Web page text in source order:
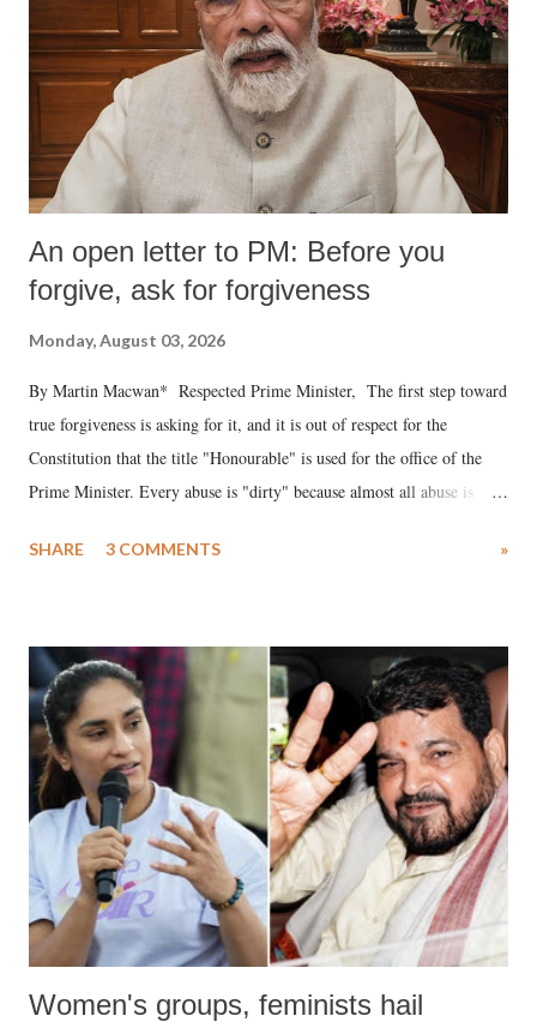
An open letter to PM: Before you
forgive, ask for forgiveness
Monday, August 03, 2026
By Martin Macwan* Respected Prime Minister, The first step toward
true forgiveness is asking for it, and it is out of respect for the
Constitution that the title "Honourable" is used for the office of the
Prime Minister. Every abuse is "dirty" because almost all abuse is
much like the disrobing of Draupadi in the royal court. This includes
India's Parliament to "Surpanakha's laugh"; and using a vulgar address
like "Didi O Didi" for a Chief Minister who holds a respected position
in a democracy—along with every other such remark. In the 79-year
history of independent India, you are better placed than anyone to say
which Prime Minister has used such language against women.
SHARE 3 COMMENTS »
Women's groups, feminists hail